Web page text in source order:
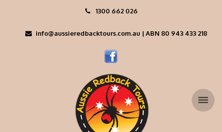
1300 662 026
info@aussieredbacktours.com.au | ABN 80 943 433 218